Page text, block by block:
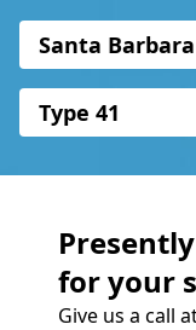
Santa Barbara
Type 41
for your
Give us a call